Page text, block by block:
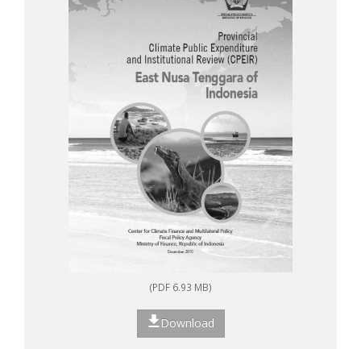
(PDF 6.93 MB)
Download